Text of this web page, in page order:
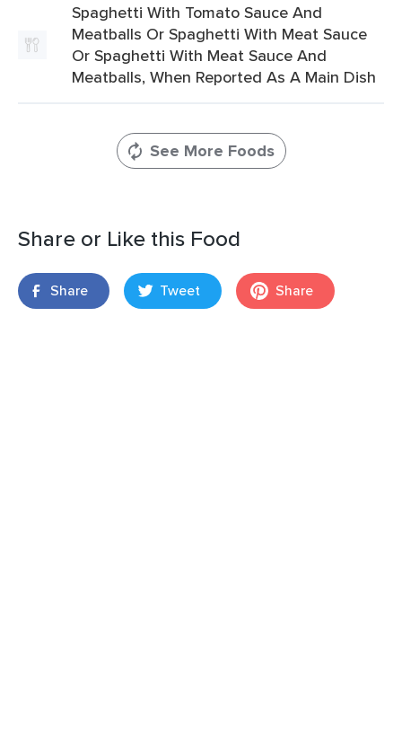
Spaghetti With Tomato Sauce And
Meatballs Or Spaghetti With Meat Sauce
Or Spaghetti With Meat Sauce And
Meatballs, When Reported As A Main Dish
See More Foods
Share or Like this Food
Share Tweet Share